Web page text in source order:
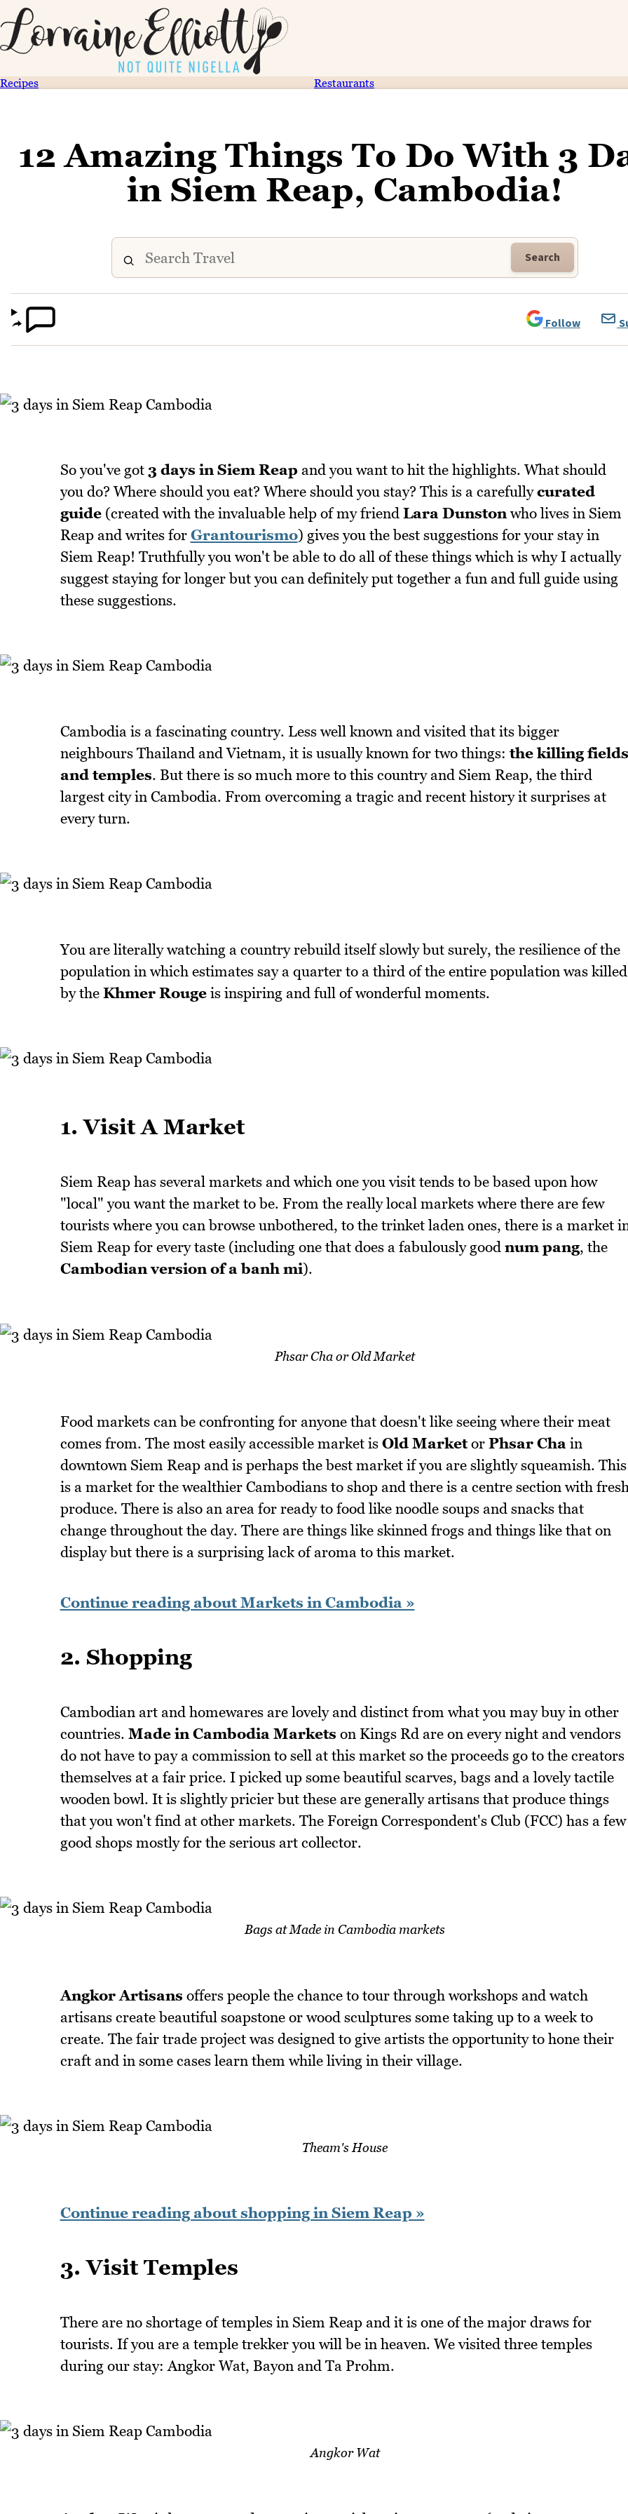
Recipes Restaurants
12 Amazing Things To Do With 3
in Siem Reap, Cambodia!
Search
Follow
So you've got 3 days in Siem Reap and you want to hit the highlights. What should
you do? Where should you eat? Where should you stay? This is a carefullycurated
guide(created with the invaluable help of my friend Lara Dunstonwho lives in Siem
Reap and writes for Grantourismo) gives you the best suggestions for your stay in
Siem Reap! Truthfully you won't be able to do all of these things which is why I actually
suggest staying for longer but you can definitely put together a fun and full guide using
these suggestions.
Cambodia is a fascinating country. Less well known and visited that its bigger
neighbours Thailand and Vietnam, it is usually known for two things: the killing fields
and temples. But there is so much more to this country and Siem Reap, the third
largest city in Cambodia. From overcoming a tragic and recent history it surprises at
every turn.
You are literally watching a country rebuild itself slowly but surely, the resilience of the
population in which estimates say a quarter to a third of the entire population was killed
by the Khmer Rougeis inspiring and full of wonderful moments.
1. Visit A Market
Siem Reap has several markets and which one you visit tends to be based upon how
"local" you want the market to be. From the really local markets where there are few
tourists where you can browse unbothered, to the trinket laden ones, there is a market
Siem Reap for every taste (including one that does a fabulously good num pang, the
Cambodian version of a banh mi).
Phsar Cha or Old Market
Food markets can be confronting for anyone that doesn't like seeing where their meat
comes from. The most easily accessible market is Old Marketor Phsar Cha in
downtown Siem Reap and is perhaps the best market if you are slightly squeamish. This
is a market for the wealthier Cambodians to shop and there is a centre section with
produce. There is also an area for ready to food like noodle soups and snacks that
change throughout the day. There are things like skinned frogs and things like that on
display but there is a surprising lack of aroma to this market.
Continue reading about Markets in Cambodia »
2. Shopping
Cambodian art and homewares are lovely and distinct from what you may buy in other
countries. Made in Cambodia Markets on Kings Rd are on every night and vendors
do not have to pay a commission to sell at this market so the proceeds go to the creators
themselves at a fair price. I picked up some beautiful scarves, bags and a lovely tactile
wooden bowl. It is slightly pricier but these are generally artisans that produce things
that you won't find at other markets. The Foreign Correspondent's Club (FCC) has a few
good shops mostly for the serious art collector.
Bags at Made in Cambodia markets
Angkor Artisans offers people the chance to tour through workshops and watch
artisans create beautiful soapstone or wood sculptures some taking up to a week to
create. The fair trade project was designed to give artists the opportunity to hone their
craft and in some cases learn them while living in their village.
Theam's House
Continue reading about shopping in Siem Reap »
3. Visit Temples
There are no shortage of temples in Siem Reap and it is one of the major draws for
tourists. If you are a temple trekker you will be in heaven. We visited three temples
during our stay: Angkor Wat, Bayon and Ta Prohm.
Angkor Wat